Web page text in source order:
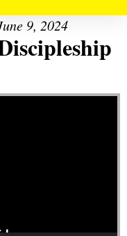
9, 2024